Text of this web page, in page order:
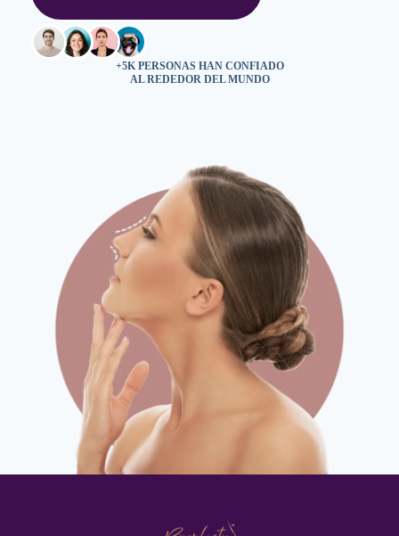
+5K PERSONAS HAN CONFIADO
AL REDEDOR DEL MUNDO